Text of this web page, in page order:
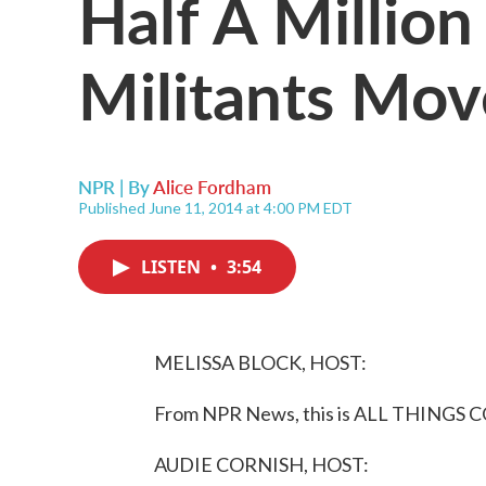
Militants
NPR | ByAlice Fordham
Published June 11, 2014 at 4:00 PM EDT
LISTEN • 3:54
MELISSA BLOCK, HOST:
From NPR News, this is ALL THINGS
AUDIE CORNISH, HOST: